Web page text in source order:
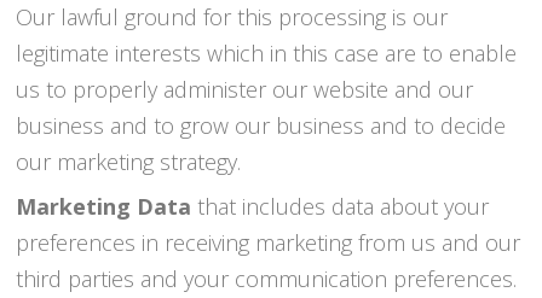
Our lawful ground for this processing is our
legitimate interests which in this case are to enable
us to properly administer our website and our
business and to grow our business and to decide
our marketing strategy.
Marketing Data that includes data about your
preferences in receiving marketing from us and our
third parties and your communication preferences.